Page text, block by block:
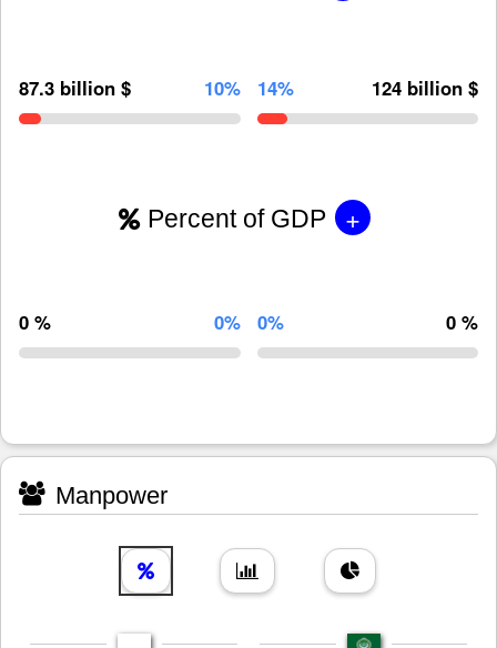
87.3 billion $ 10% 14% 124 billion $
Percent of GDP +
0 % 0% 0% 0 %
Manpower